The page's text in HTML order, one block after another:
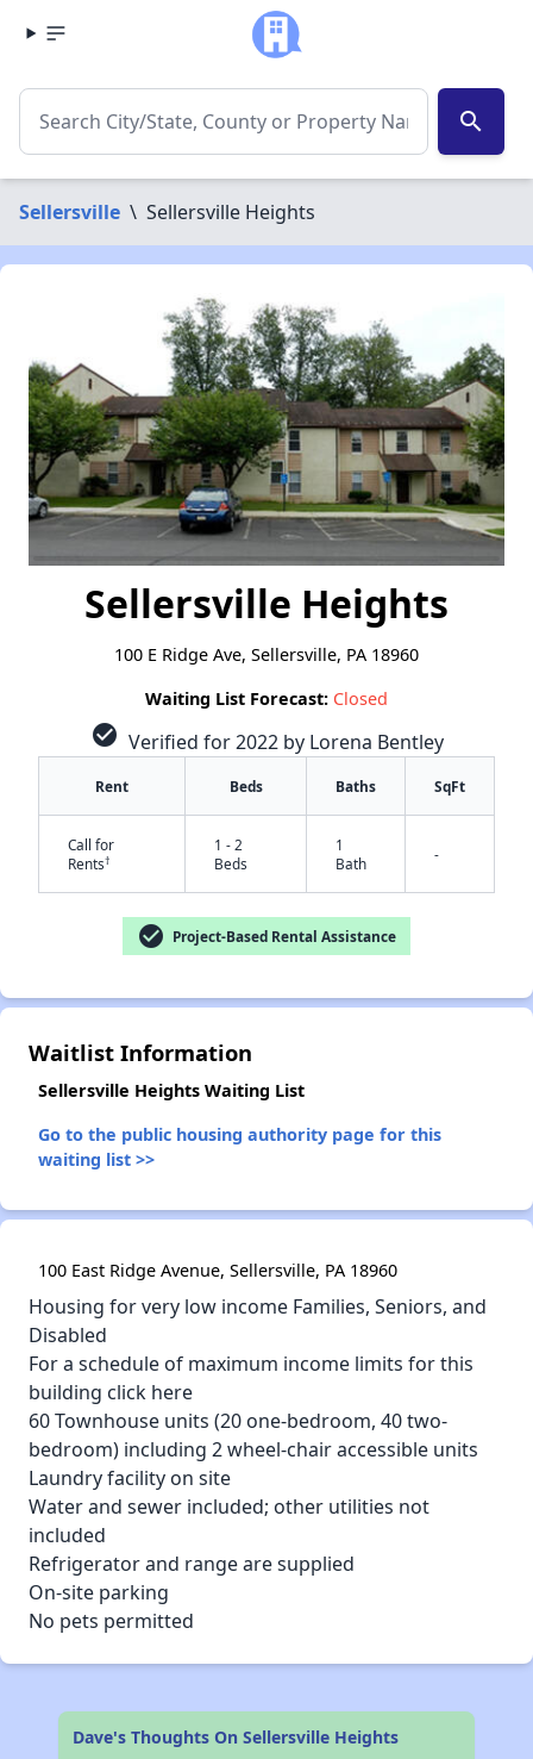
search
Sellersville \ Sellersville Heights
Sellersville Heights
100 E Ridge Ave, Sellersville, PA 18960
Waiting List Forecast: Closed
check_circle Verified for 2022 by Lorena Bentley
Rent Beds Baths SqFt
Call for
Rents†
1 - 2
Beds
1
Bath
-
check_circle Project-Based Rental Assistance
Waitlist Information
Sellersville Heights Waiting List
Go to the public housing authority page for this
waiting list >>
100 East Ridge Avenue, Sellersville, PA 18960
Housing for very low income Families, Seniors, and
Disabled
For a schedule of maximum income limits for this
building click here
60 Townhouse units (20 one-bedroom, 40 two-
bedroom) including 2 wheel-chair accessible units
Laundry facility on site
Water and sewer included; other utilities not
included
Refrigerator and range are supplied
On-site parking
No pets permitted
Dave's Thoughts On Sellersville Heights